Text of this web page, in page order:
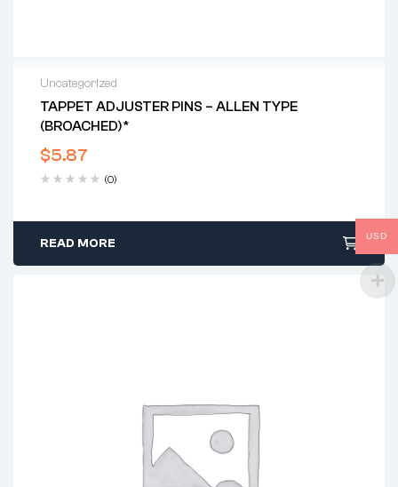
Uncategorized
TAPPET ADJUSTER PINS – ALLEN TYPE
(BROACHED)*
$5.87
(0)
READ MORE
USD